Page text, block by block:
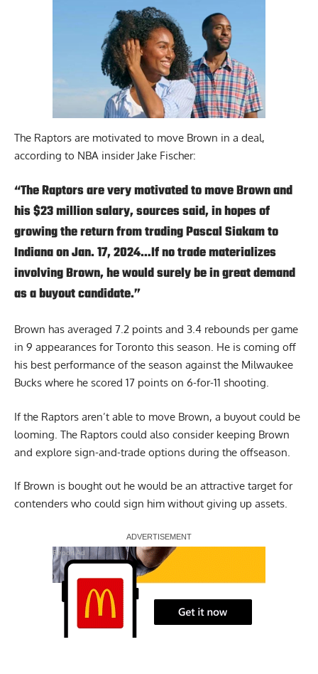
The Raptors are motivated to move Brown in a deal,
according to NBA insider Jake Fischer:
“The Raptors are very motivated to move Brown and
his $23 million salary, sources said, in hopes of
growing the return from trading Pascal Siakam to
Indiana on Jan. 17, 2024…If no trade materializes
involving Brown, he would surely be in great demand
as a buyout candidate.”
Brown has averaged 7.2 points and 3.4 rebounds per game
in 9 appearances for Toronto this season. He is coming off
his best performance of the season against the Milwaukee
Bucks where he scored 17 points on 6-for-11 shooting.
If the Raptors aren’t able to move Brown, a buyout could be
looming. The Raptors could also consider keeping Brown
and explore sign-and-trade options during the offseason.
If Brown is bought out he would be an attractive target for
contenders who could sign him without giving up assets.
Report Ad